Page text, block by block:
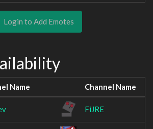
Login to Add Emotes
Name Channel Name
FiJRE